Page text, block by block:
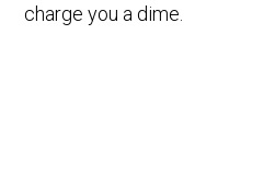
charge you a dime.